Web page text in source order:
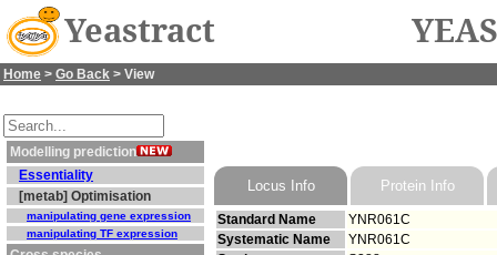
Yeastract
Home > Go Back > View
Modelling prediction
Essentiality
[metab] Optimisation
manipulating gene expression
manipulating TF expression
Locus Info Protein Info
Standard Name
YNR061C
Systematic Name
YNR061C